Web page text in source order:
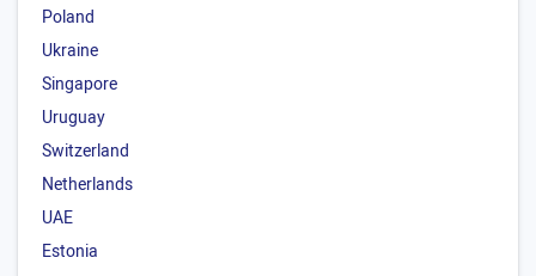
Poland
Ukraine
Singapore
Uruguay
Switzerland
Netherlands
UAE
Estonia